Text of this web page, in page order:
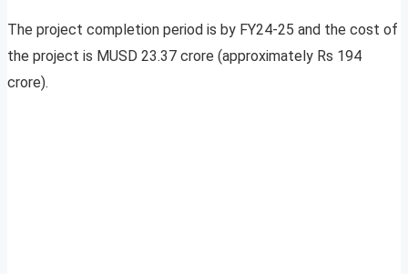
The project completion period is by FY24-25 and the cost of
the project is MUSD 23.37 crore (approximately Rs 194
crore).